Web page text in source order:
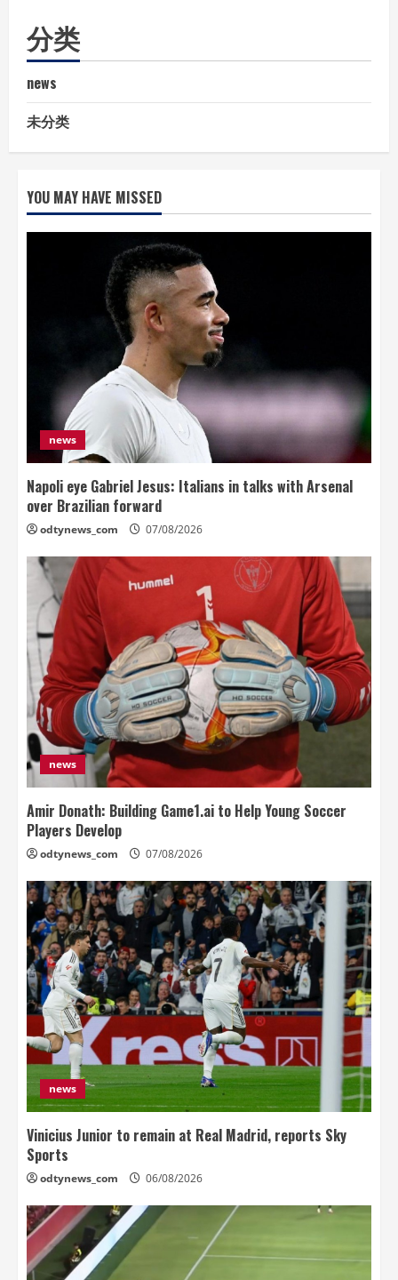
分类
news
未分类
YOU MAY HAVE MISSED
news
Napoli eye Gabriel Jesus: Italians in talks with Arsenal
over Brazilian forward
odtynews_com 07/08/2026
news
Amir Donath: Building Game1.ai to Help Young Soccer
Players Develop
odtynews_com 07/08/2026
news
Vinicius Junior to remain at Real Madrid, reports Sky
Sports
odtynews_com 06/08/2026